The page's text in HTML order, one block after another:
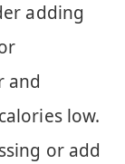
adding
and
low.
or add